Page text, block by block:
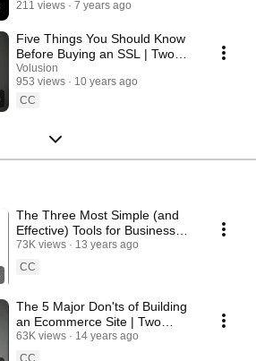
211 views
7 years ago
Five Things You Should Know
Before Buying an SSL | Two
Minute Tuesdays
Volusion
953 views
10 years ago
CC
The Three Most Simple (and
Effective) Tools for Business
Analysis | Two Minute
Tuesdays
73K views
13 years ago
CC
The 5 Major Don'ts of Building
an Ecommerce Site | Two
Minute Tuesdays
63K views
14 years ago
CC